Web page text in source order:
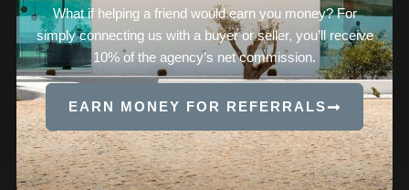
What if helping a friend would earn you money? For
simply connecting us with a buyer or seller, you’ll receive
10% of the agency’s net commission.
EARN MONEY FOR REFERRALS